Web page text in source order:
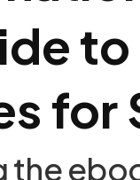
for
the